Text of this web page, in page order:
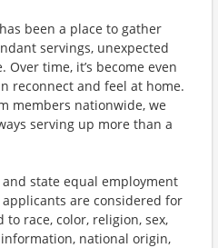
been a place to gather
servings, unexpected
time, it’s become even
reconnect and feel at home.
members nationwide, we
serving up more than a
state equal employment
are considered for
race, color, religion, sex,
national origin,